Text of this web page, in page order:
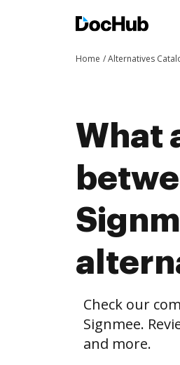
Home Alternatives
What
Check our
Signmee.
and more.